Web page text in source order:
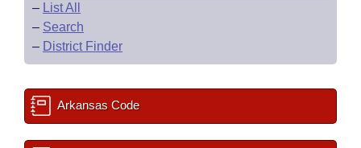
– List All
– Search
– District Finder
Arkansas Code